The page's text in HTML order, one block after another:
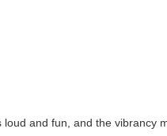
and fun, and the vibrancy